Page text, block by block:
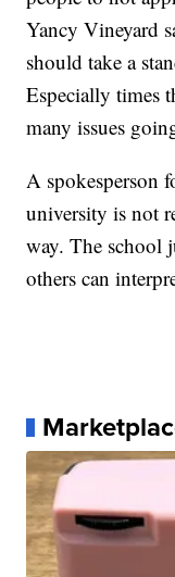
Yancy Vineyard
should take a
Especially times
many issues
A spokesperson
university is not
way. The school
others can